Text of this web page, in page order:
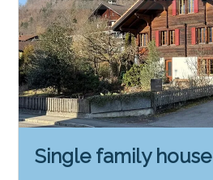
Single family house